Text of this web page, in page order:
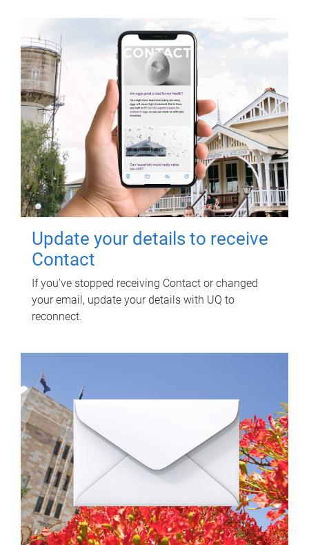
Update your details to receive
Contact
If you've stopped receiving Contact or changed
your email, update your details with UQ to
reconnect.